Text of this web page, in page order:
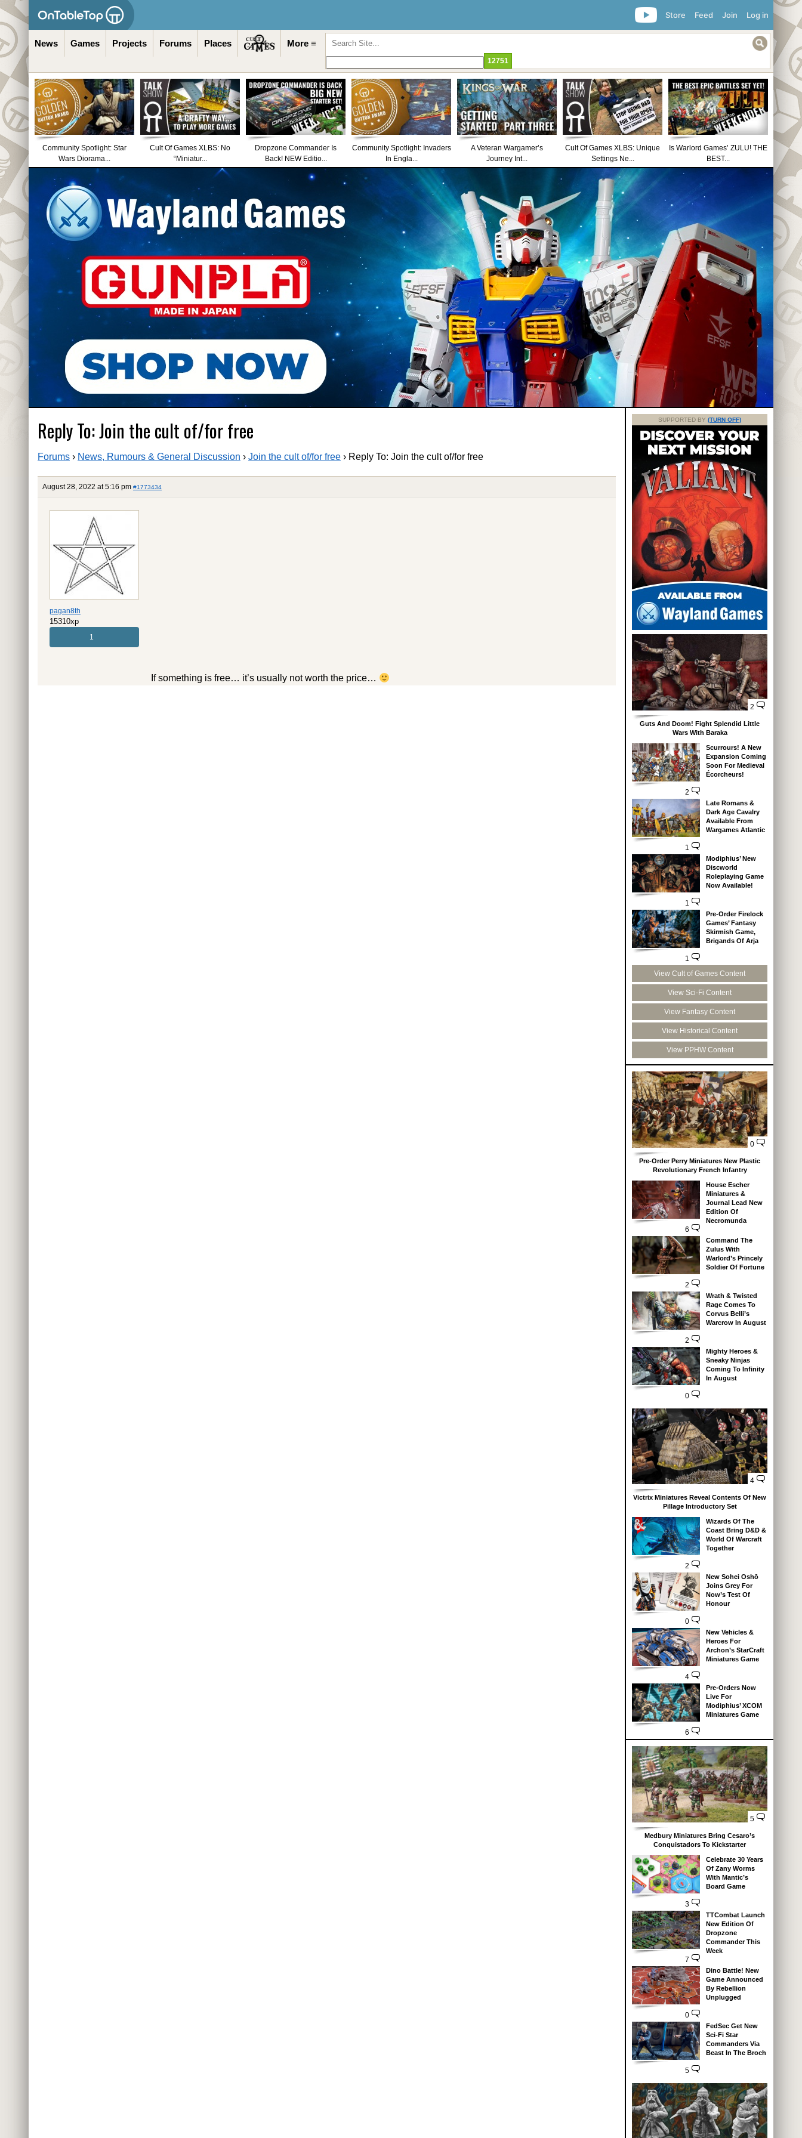
Log in
Join
Feed
Store
News Games Projects Forums Places More ≡
Community Spotlight: Star
Wars Diorama...
Cult Of Games XLBS: No
“Miniatur...
Dropzone Commander Is
Back! NEW Editio...
Community Spotlight: Invaders
In Engla...
A Veteran Wargamer’s
Journey Int...
Cult Of Games XLBS: Unique
Settings Ne...
Is Warlord Games’ ZULU! THE
BEST...
Reply To: Join the cult of/for free
Forums › News, Rumours & General Discussion › Join the cult of/for free › Reply To: Join the cult of/for free
August 28, 2022 at 5:16 pm #1773434
pagan8th
15310xp
1
If something is free… it’s usually not worth the price…
SUPPORTED BY (TURN OFF)
2
Guts And Doom! Fight Splendid Little
Wars With Baraka
2
Scurrours! A New
Expansion Coming
Soon For Medieval
Écorcheurs!
1
Late Romans &
Dark Age Cavalry
Available From
Wargames Atlantic
1
Modiphius’ New
Discworld
Roleplaying Game
Now Available!
1
Pre-Order Firelock
Games’ Fantasy
Skirmish Game,
Brigands Of Arja
View Cult of Games Content
View Sci-Fi Content
View Fantasy Content
View Historical Content
View PPHW Content
0
Pre-Order Perry Miniatures New Plastic
Revolutionary French Infantry
6
House Escher
Miniatures &
Journal Lead New
Edition Of
Necromunda
2
Command The
Zulus With
Warlord’s Princely
Soldier Of Fortune
2
Wrath & Twisted
Rage Comes To
Corvus Belli’s
Warcrow In August
0
Mighty Heroes &
Sneaky Ninjas
Coming To Infinity
In August
4
Victrix Miniatures Reveal Contents Of New
Pillage Introductory Set
2
Wizards Of The
Coast Bring D&D &
World Of Warcraft
Together
0
New Sohei Oshō
Joins Grey For
Now’s Test Of
Honour
4
New Vehicles &
Heroes For
Archon’s StarCraft
Miniatures Game
6
Pre-Orders Now
Live For
Modiphius’ XCOM
Miniatures Game
5
Medbury Miniatures Bring Cesaro’s
Conquistadors To Kickstarter
3
Celebrate 30 Years
Of Zany Worms
With Mantic’s
Board Game
7
TTCombat Launch
New Edition Of
Dropzone
Commander This
Week
0
Dino Battle! New
Game Announced
By Rebellion
Unplugged
5
FedSec Get New
Sci-Fi Star
Commanders Via
Beast In The Broch